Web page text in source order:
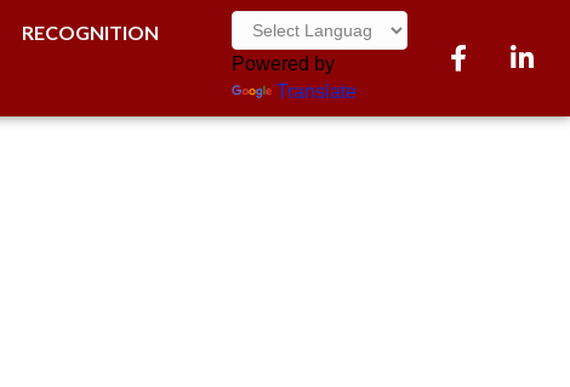
RECOGNITION
Powered by
Translate
Facebook